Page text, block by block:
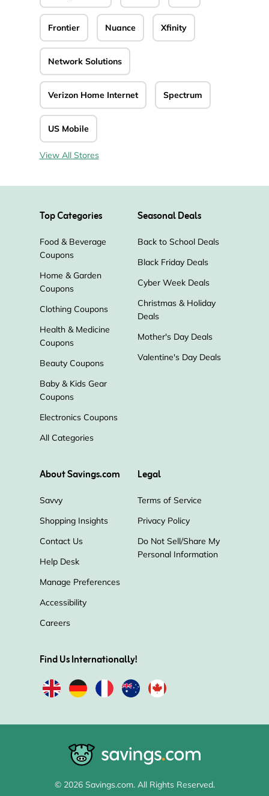
Frontier Nuance Xfinity
Network Solutions
Verizon Home Internet Spectrum
US Mobile
View All Stores
Top Categories
Food & Beverage
Coupons
Home & Garden
Coupons
Clothing Coupons
Health & Medicine
Coupons
Beauty Coupons
Baby & Kids Gear
Coupons
Electronics Coupons
All Categories
Seasonal Deals
Back to School Deals
Black Friday Deals
Cyber Week Deals
Christmas & Holiday
Deals
Mother's Day Deals
Valentine's Day Deals
About Savings.com
Savvy
Shopping Insights
Contact Us
Help Desk
Manage Preferences
Accessibility
Careers
Legal
Terms of Service
Privacy Policy
Do Not Sell/Share My
Personal Information
Find Us Internationally!
© 2026 Savings.com. All Rights Reserved.